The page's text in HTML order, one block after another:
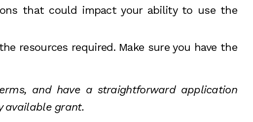
that could impact your ability to use the
resources required. Make sure you have the
and have a straightforward application
available grant.